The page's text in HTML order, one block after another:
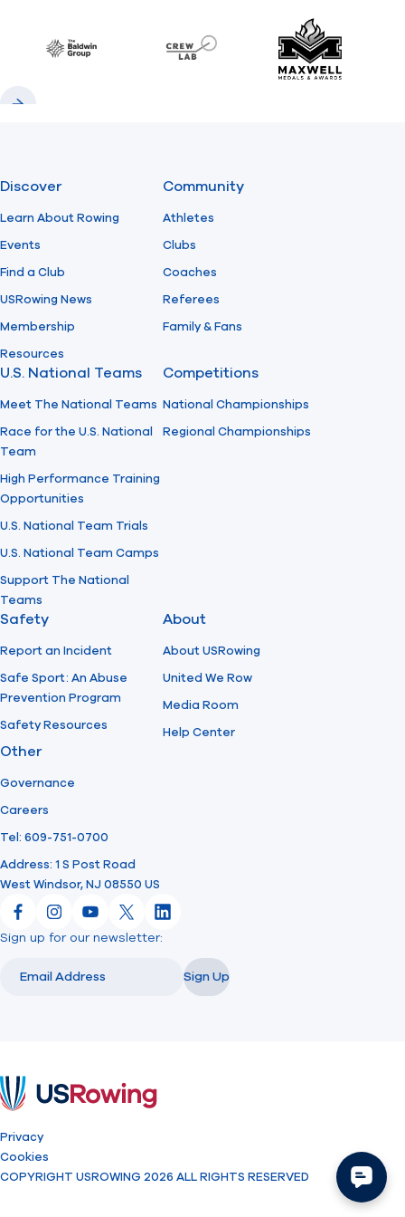
Find A Club Help Center
Baldwin CrewLAB Maxwell
Discover
Learn About Rowing
Events
Find a Club
USRowing News
Membership
Resources
Community
Athletes
Clubs
Coaches
Referees
Family & Fans
U.S. National Teams
Meet The National Teams
Race for the U.S. National
Team
High Performance Training
Opportunities
U.S. National Team Trials
U.S. National Team Camps
Support The National
Teams
Competitions
National Championships
Regional Championships
Safety
Report an Incident
Safe Sport: An Abuse
Prevention Program
Safety Resources
About
About USRowing
United We Row
Media Room
Help Center
Other
Governance
Careers
Tel: 609-751-0700
Address: 1 S Post Road
West Windsor, NJ 08550 US
FacebookInstagram
YouTube
X LinkedIn
Sign up for our newsletter:
Sign Up
Privacy
Cookies
COPYRIGHT USROWING 2026 ALL RIGHTS RESERVED